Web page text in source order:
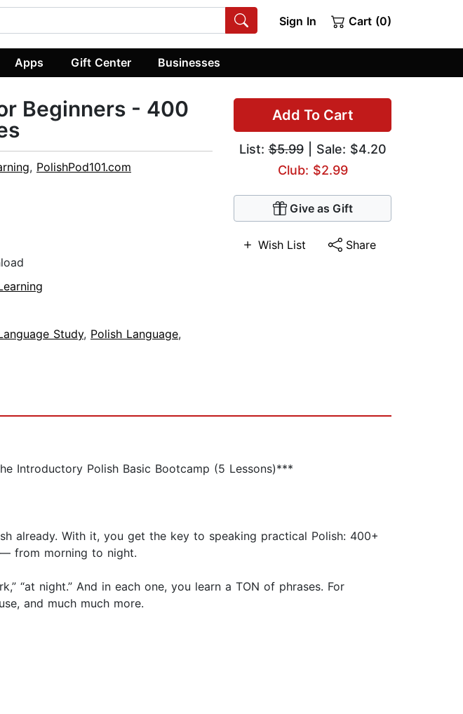
Sign In Cart (0)
Apps Gift Center Businesses
Add To Cart
List:$5.99| Sale: $4.20
Club: $2.99
Give as Gift
Wish List Share
Beginners - 400
, PolishPod101.com
Study, Polish Language,
Introductory Polish Basic Bootcamp (5 Lessons)***
already. With it, you get the key to speaking practical Polish: 400+
from morning to night.
“at night.” And in each one, you learn a TON of phrases. For
and much much more.